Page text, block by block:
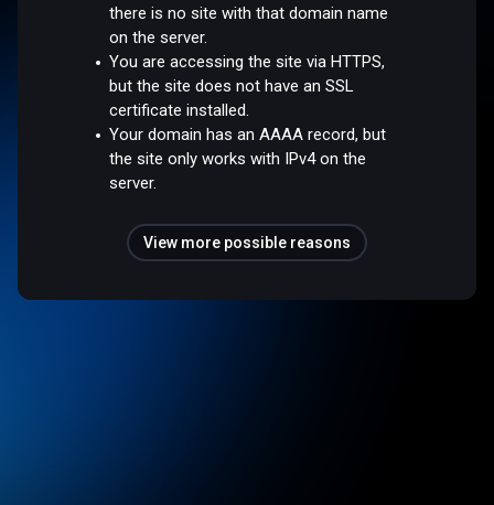
there is no site with that domain name
on the server.
You are accessing the site via HTTPS,
but the site does not have an SSL
certificate installed.
Your domain has an AAAA record, but
the site only works with IPv4 on the
server.
View more possible reasons